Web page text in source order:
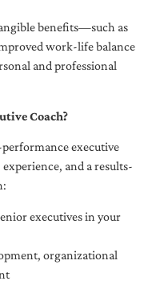
benefits—such as
work-life balance
and professional
Coach?
executive
and a results-
executives in your
organizational